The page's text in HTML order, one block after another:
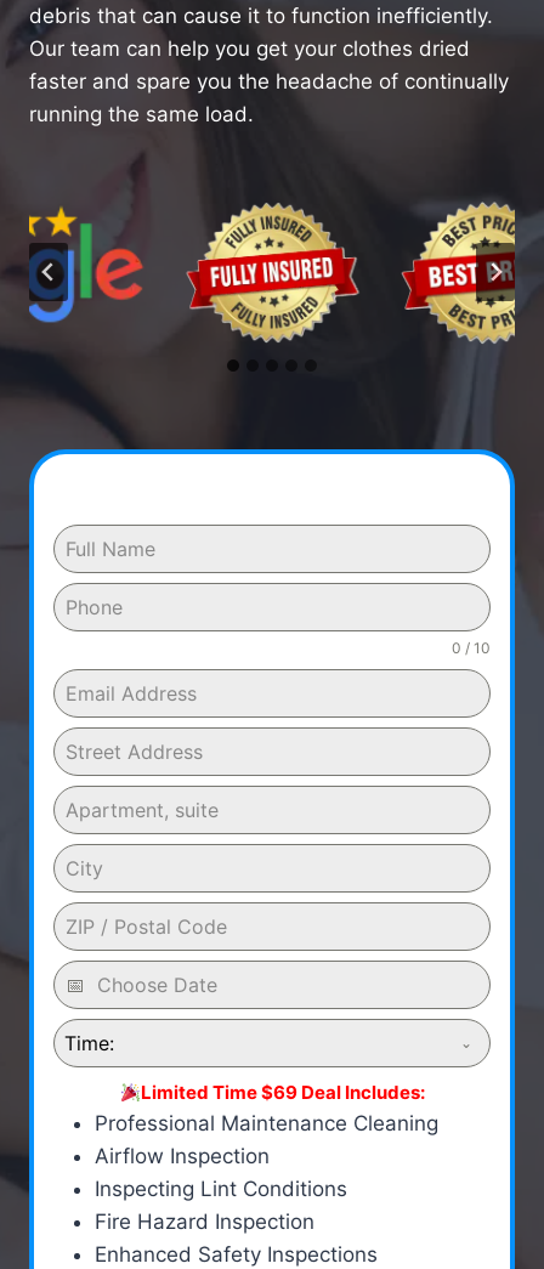
debris that can cause it to function inefficiently.
Our team can help you get your clothes dried
faster and spare you the headache of continually
running the same load.
0 / 10
Time:
Limited Time $69 Deal Includes:
Professional Maintenance Cleaning
Airflow Inspection
Inspecting Lint Conditions
Fire Hazard Inspection
Enhanced Safety Inspections